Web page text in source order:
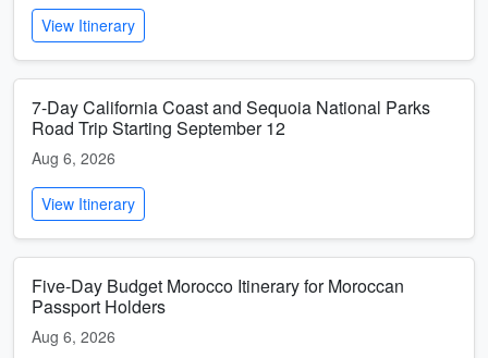
View Itinerary
7-Day California Coast and Sequoia National Parks
Road Trip Starting September 12
Aug 6, 2026
View Itinerary
Five-Day Budget Morocco Itinerary for Moroccan
Passport Holders
Aug 6, 2026